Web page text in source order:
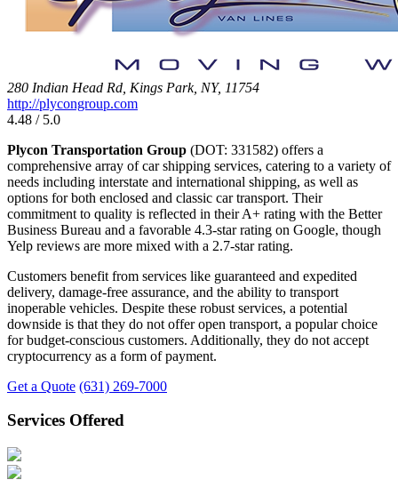
280 Indian Head Rd, Kings Park, NY, 11754
http://plycongroup.com
4.48 / 5.0
Plycon Transportation Group (DOT: 331582) offers a
comprehensive array of car shipping services, catering to a variety of
needs including interstate and international shipping, as well as
options for both enclosed and classic car transport. Their
commitment to quality is reflected in their A+ rating with the Better
Business Bureau and a favorable 4.3-star rating on Google, though
Yelp reviews are more mixed with a 2.7-star rating.
Customers benefit from services like guaranteed and expedited
delivery, damage-free assurance, and the ability to transport
inoperable vehicles. Despite these robust services, a potential
downside is that they do not offer open transport, a popular choice
for budget-conscious customers. Additionally, they do not accept
cryptocurrency as a form of payment.
Get a Quote (631) 269-7000
Services Offered